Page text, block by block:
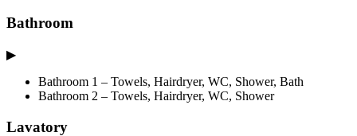
Bathroom
▶
Bathroom 1 – Towels, Hairdryer, WC, Shower, Bath
Bathroom 2 – Towels, Hairdryer, WC, Shower
Lavatory